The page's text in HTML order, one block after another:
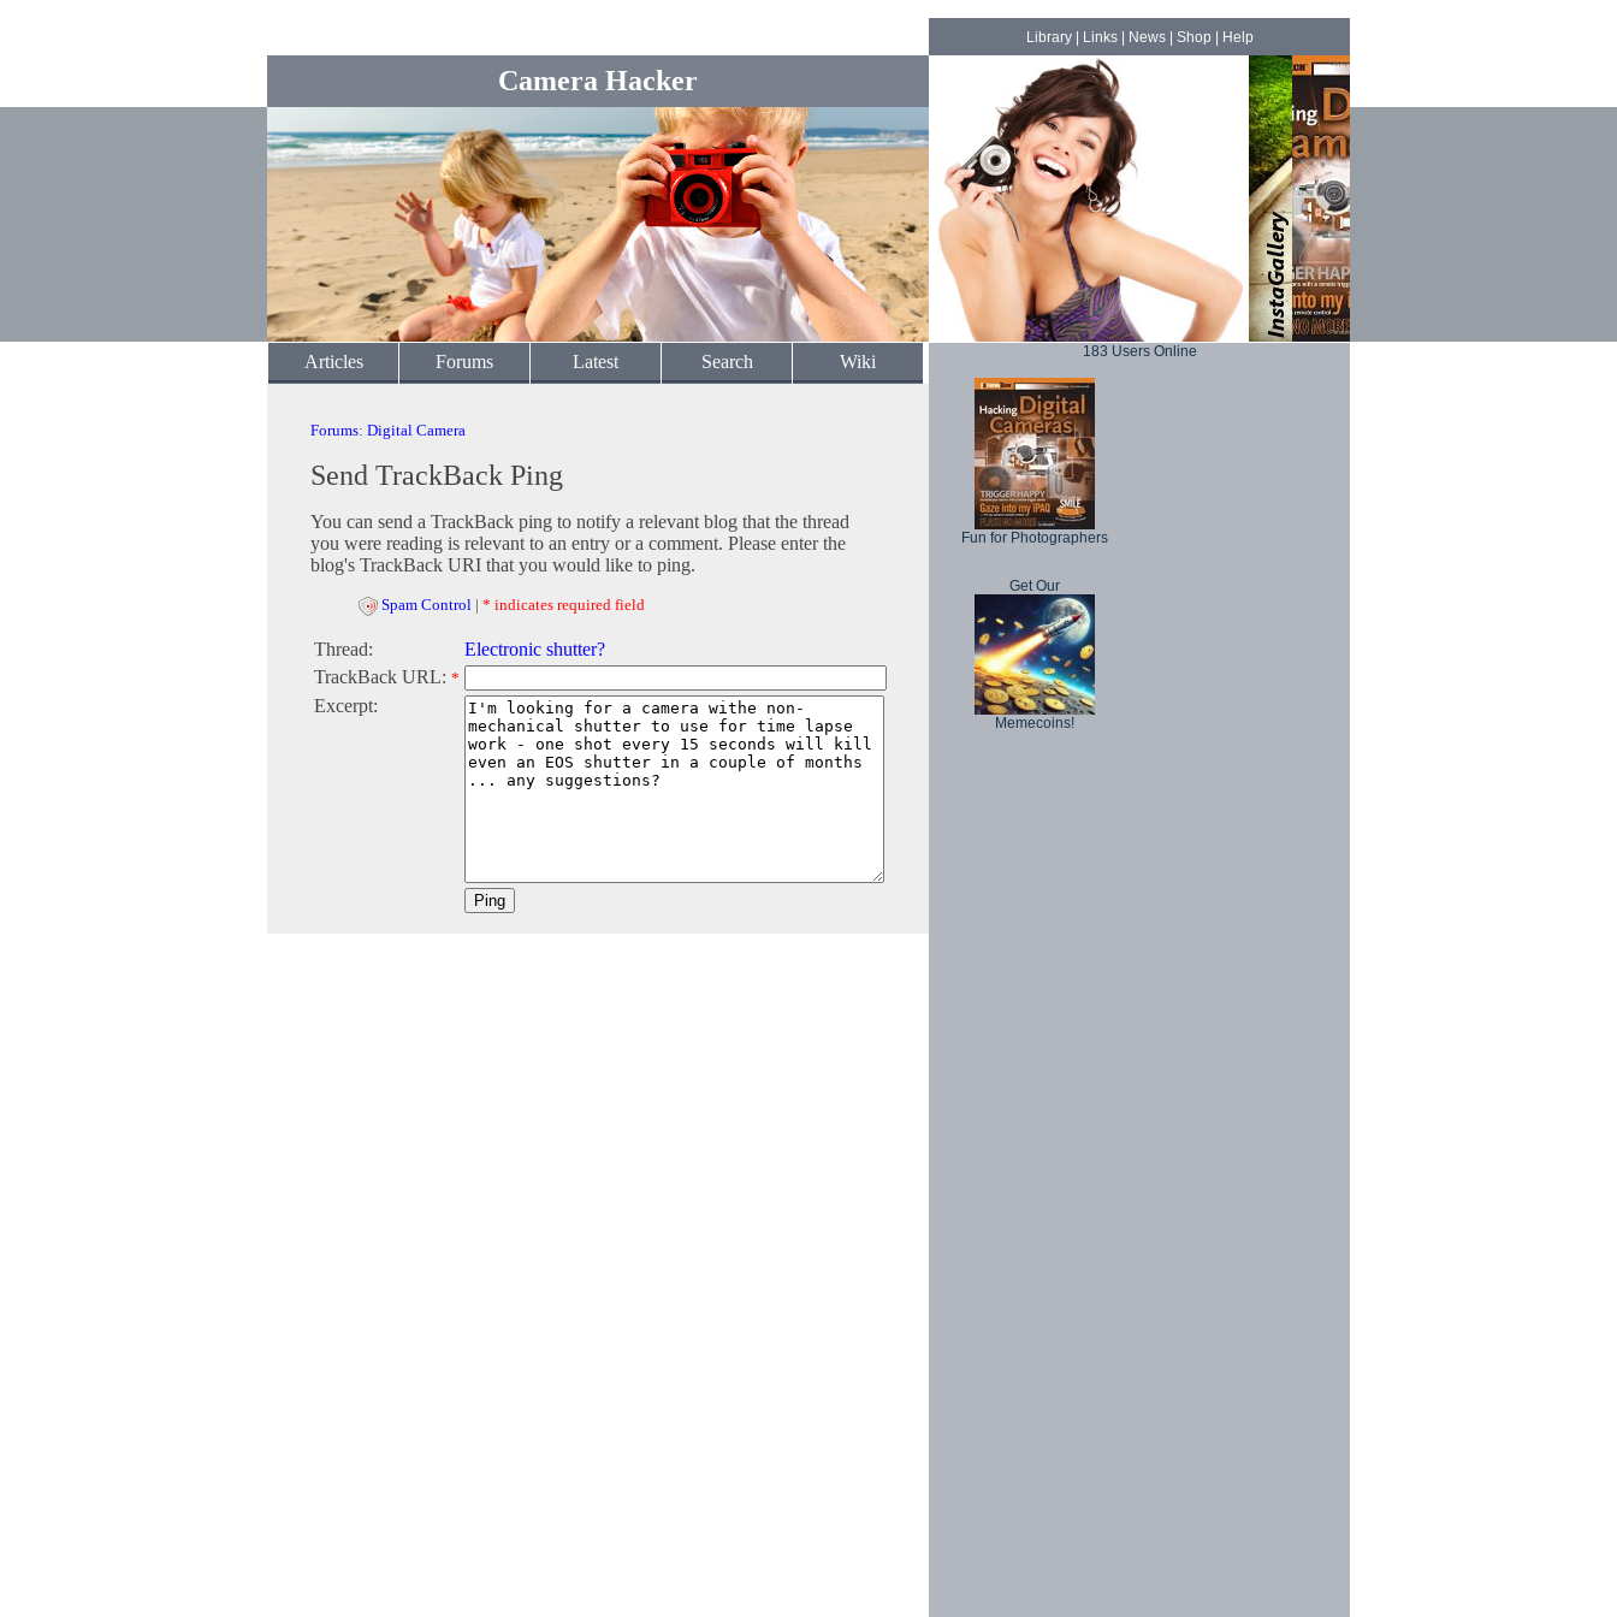
Camera Hacker
Library| Links| News| Shop Help
Articles Forums Latest Search Wiki
Forums: Digital Camera
Send TrackBack Ping
You can send a TrackBack ping to notify a relevant blog that the thread
you were reading is relevant to an entry or a comment. Please enter the
blog's TrackBack URI that you would like to ping.
Spam Control | * indicates required field
Thread:
Electronic shutter?
TrackBack URL: *
Excerpt:
183 Users Online
Fun for Photographers
Get Our
Memecoins!